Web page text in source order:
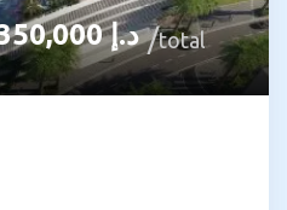
د.إ1,350,000 total